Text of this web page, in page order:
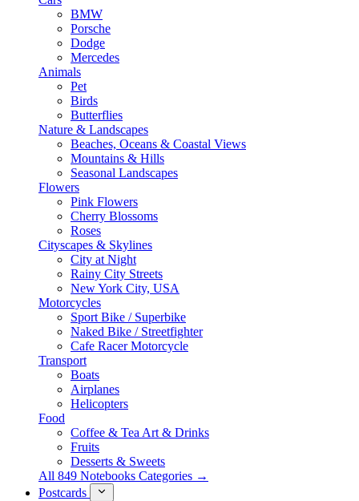
BMW
Porsche
Dodge
Mercedes
Animals
Pet
Birds
Butterflies
Nature & Landscapes
Beaches, Oceans & Coastal Views
Mountains & Hills
Seasonal Landscapes
Flowers
Pink Flowers
Cherry Blossoms
Roses
Cityscapes & Skylines
City at Night
Rainy City Streets
New York City, USA
Motorcycles
Sport Bike / Superbike
Naked Bike / Streetfighter
Cafe Racer Motorcycle
Transport
Boats
Airplanes
Helicopters
Food
Coffee & Tea Art & Drinks
Fruits
Desserts & Sweets
All 849 Notebooks Categories →
Postcards